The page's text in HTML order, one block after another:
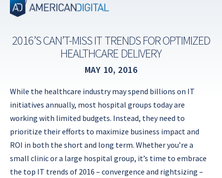
Skip
2016’S CAN’T-MISS IT TRENDS FOR OPTIMIZED
HEALTHCARE DELIVERY
MAY 10, 2016
While the healthcare industry may spend billions on IT
initiatives annually, most hospital groups today are
working with limited budgets. Instead, they need to
prioritize their efforts to maximize business impact and
ROI in both the short and long term. Whether you’re a
small clinic or a large hospital group, it’s time to embrace
the top IT trends of 2016 – convergence and rightsizing –